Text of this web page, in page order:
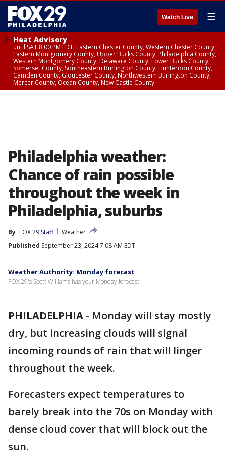
Watch Live ☰
Heat Advisory
until SAT 8:00 PM EDT, Eastern Chester County, Western Chester County,
Eastern Montgomery County, Upper Bucks County, Philadelphia County,
Western Montgomery County, Delaware County, Lower Bucks County,
Somerset County, Southeastern Burlington County, Hunterdon County,
Camden County, Gloucester County, Northwestern Burlington County,
Mercer County, Ocean County, New Castle County
Philadelphia weather:
Chance of rain possible
throughout the week in
Philadelphia, suburbs
By FOX 29 Staff
Weather
Published September 23, 2024 7:08 AM EDT
Weather Authority: Monday forecast
FOX 29's Scott Williams has your Monday forecast.
PHILADELPHIA - Monday will stay mostly
dry, but increasing clouds will signal
incoming rounds of rain that will linger
throughout the week.
Forecasters expect temperatures to
barely break into the 70s on Monday with
dense cloud cover that will block out the
sun.